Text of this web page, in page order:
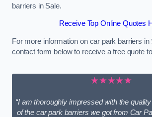
barriers in Sale.
Receive Top Online Quotes
For more information on car park barriers in
contact form below to receive a free quote
★★★★★
“I am thoroughly impressed with the
of the car park barriers we got from Car